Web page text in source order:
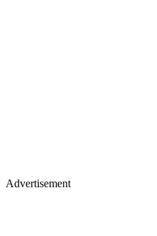
Advertisement